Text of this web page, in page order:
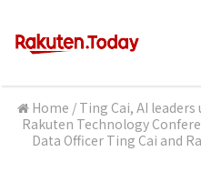
Home / Ting Cai, AI
Rakuten Technology
Data Officer Ting Cai and